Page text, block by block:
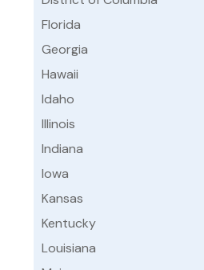
Florida
Georgia
Hawaii
Idaho
Illinois
Indiana
Iowa
Kansas
Kentucky
Louisiana